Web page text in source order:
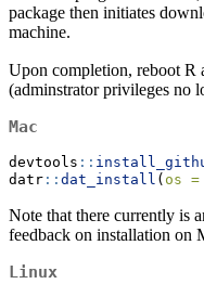
package then initiates
machine.
Upon completion, reboot R
(adminstrator privileges no
Mac
devtools ::
datr :: dat_install ( os =
Note that there currently is
feedback on installation on
Linux